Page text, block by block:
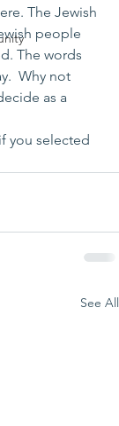
The Jewish
people
The words
Why not
as a
you selected
See All